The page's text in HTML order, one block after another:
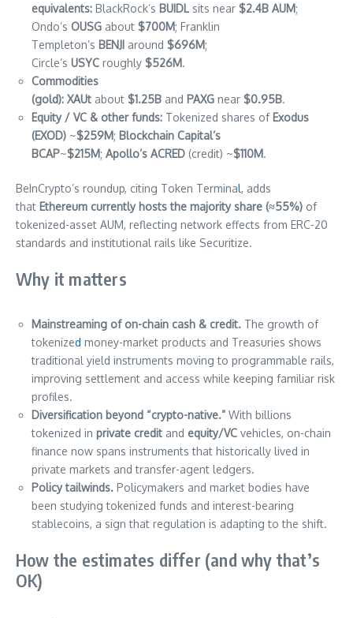
equivalents: BlackRock’s BUIDL sits near $2.4B AUM;
Ondo’s OUSG about $700M; Franklin
Templeton’s BENJI around $696M;
Circle’s USYC roughly $526M.
Commodities
(gold): XAUt about $1.25B and PAXG near $0.95B.
Equity / VC & other funds: Tokenized shares of Exodus
(EXOD) ~$259M; Blockchain Capital’s
BCAP~$215M; Apollo’s ACRED (credit) ~$110M.
BeInCrypto’s roundup, citing Token Terminal, adds
that Ethereum currently hosts the majority share (≈55%) of
tokenized-asset AUM, reflecting network effects from ERC-20
standards and institutional rails like Securitize.
Why it matters
Mainstreaming of on-chain cash & credit. The growth of
tokenized money-market products and Treasuries shows
traditional yield instruments moving to programmable rails,
improving settlement and access while keeping familiar risk
profiles.
Diversification beyond “crypto-native.” With billions
tokenized in private credit and equity/VC vehicles, on-chain
finance now spans instruments that historically lived in
private markets and transfer-agent ledgers.
Policy tailwinds. Policymakers and market bodies have
been studying tokenized funds and interest-bearing
stablecoins, a sign that regulation is adapting to the shift.
How the estimates differ (and why that’s
OK)